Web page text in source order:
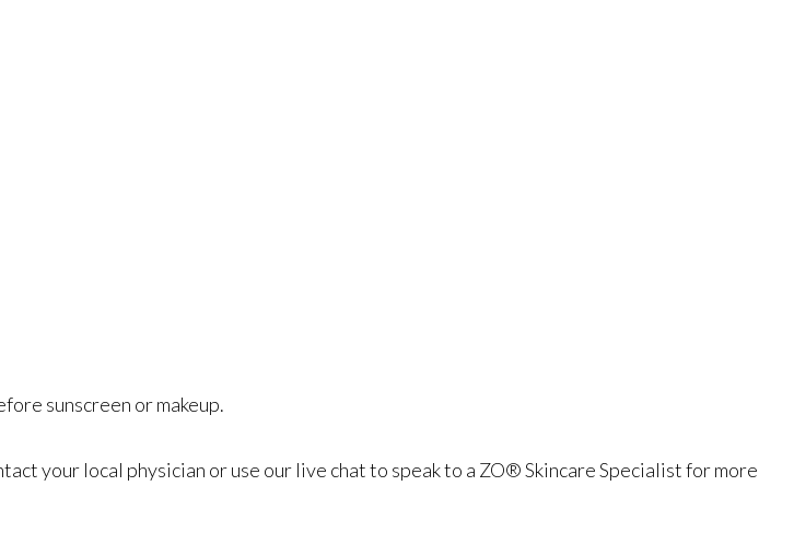
sunscreen or makeup.
your local physician or use our live chat to speak to a ZO® Skincare Specialist for more